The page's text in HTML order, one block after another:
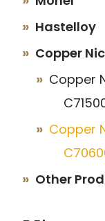
Hastelloy
Copper
Copper
Copper
Other